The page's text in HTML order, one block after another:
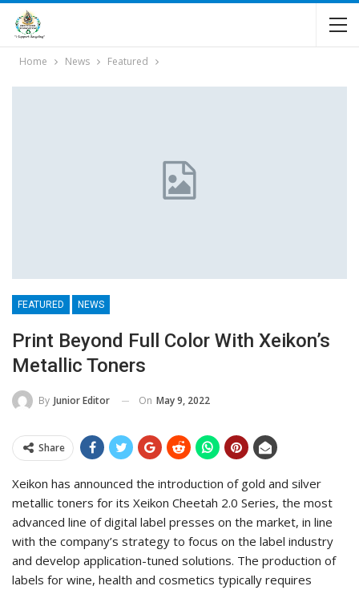
Home News Featured
FEATURED NEWS
Print Beyond Full Color With Xeikon’s
Metallic Toners
By Junior Editor On May 9, 2022
Share
Xeikon has announced the introduction of gold and silver
metallic toners for its Xeikon Cheetah 2.0 Series, the most
advanced line of digital label presses on the market, in line
with the company’s strategy to focus on the label industry
and develop application-tuned solutions. The production of
labels for wine, health and cosmetics typically requires